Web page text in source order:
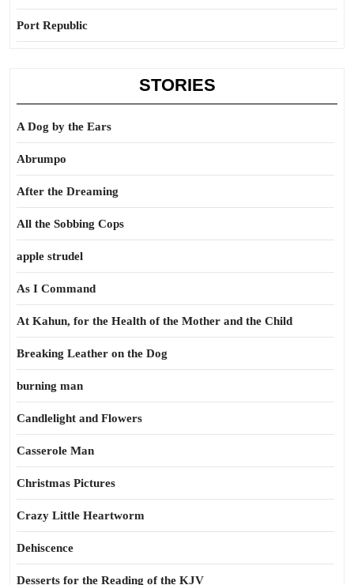
Port Republic
STORIES
A Dog by the Ears
Abrumpo
After the Dreaming
All the Sobbing Cops
apple strudel
As I Command
At Kahun, for the Health of the Mother and the Child
Breaking Leather on the Dog
burning man
Candlelight and Flowers
Casserole Man
Christmas Pictures
Crazy Little Heartworm
Dehiscence
Desserts for the Reading of the KJV